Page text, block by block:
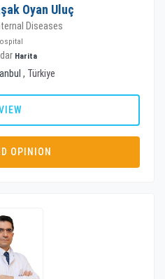
Oyan Uluç
Diseases
Harita
, Türkiye
OPINION